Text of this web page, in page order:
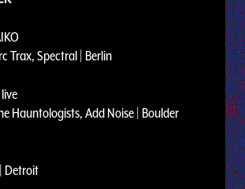
Trax, Spectral | Berlin
Hauntologists, Add Noise | Boulder
Detroit